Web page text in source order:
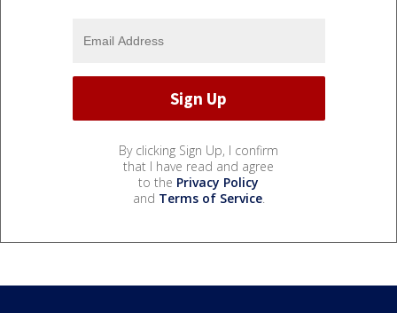
By clicking Sign Up, I confirm
that I have read and agree
to the Privacy Policy
and Terms of Service.